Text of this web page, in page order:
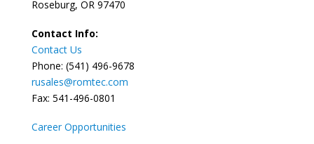
Roseburg, OR 97470
Contact Info:
Contact Us
Phone: (541) 496-9678
rusales@romtec.com
Fax: 541-496-0801
Career Opportunities